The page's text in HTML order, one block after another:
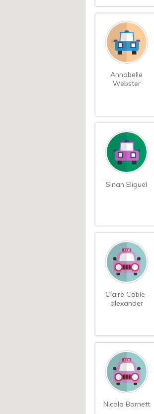
Annabelle
Webster
Sinan Eliguel
Claire Cable-
alexander
Nicola Barnett